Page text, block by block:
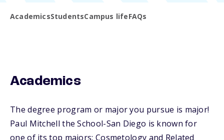
AcademicsStudentsCampus lifeFAQs
Academics
The degree program or major you pursue is major!
Paul Mitchell the School-San Diego is known for
one of its top majors: Cosmetology and Related